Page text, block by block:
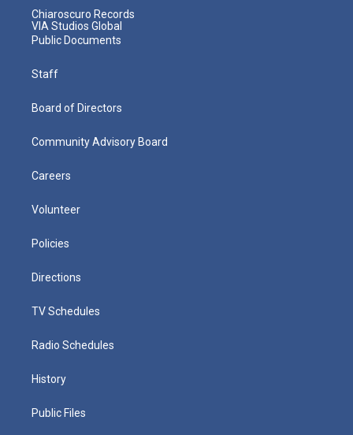
Chiaroscuro Records
VIA Studios Global
Public Documents
Staff
Board of Directors
Community Advisory Board
Careers
Volunteer
Policies
Directions
TV Schedules
Radio Schedules
History
Public Files